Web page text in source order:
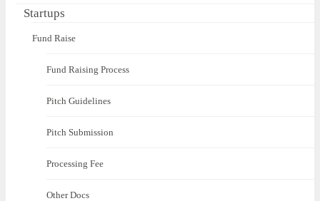
Startups
Fund Raise
Fund Raising Process
Pitch Guidelines
Pitch Submission
Processing Fee
Other Docs